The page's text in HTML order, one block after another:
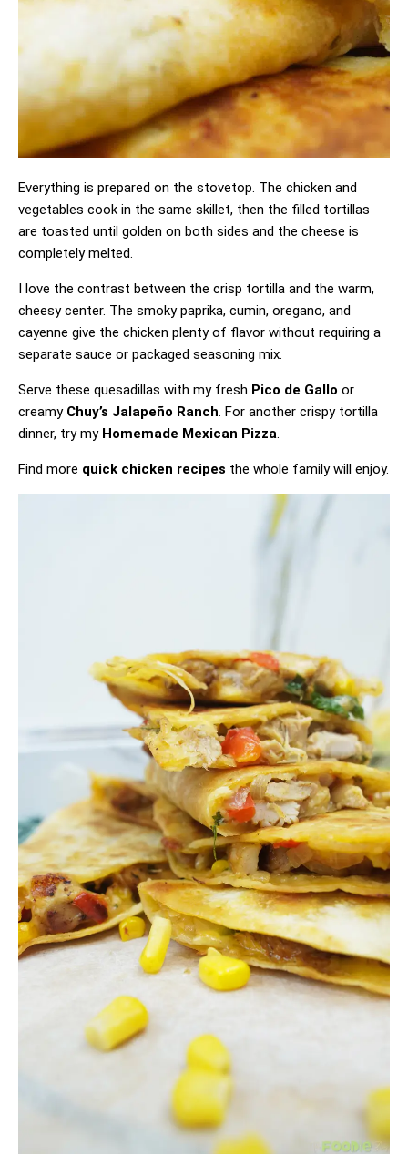
Everything is prepared on the stovetop. The chicken and
vegetables cook in the same skillet, then the filled tortillas
are toasted until golden on both sides and the cheese is
completely melted.
I love the contrast between the crisp tortilla and the warm,
cheesy center. The smoky paprika, cumin, oregano, and
cayenne give the chicken plenty of flavor without requiring a
separate sauce or packaged seasoning mix.
Serve these quesadillas with my fresh Pico de Gallo or
creamy Chuy’s Jalapeño Ranch. For another crispy tortilla
dinner, try my Homemade Mexican Pizza.
Find more quick chicken recipes the whole family will enjoy.